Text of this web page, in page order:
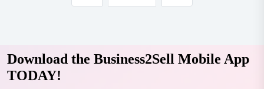
Download the Business2Sell Mobile App
TODAY!